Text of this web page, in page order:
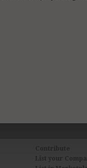
Contribute
List your